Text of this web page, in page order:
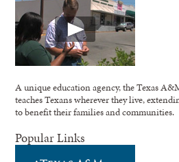
A unique education agency, the Texas
teaches Texans wherever they live,
to benefit their families and communities.
Popular Links